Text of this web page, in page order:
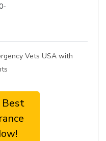
Vets USA with
Best